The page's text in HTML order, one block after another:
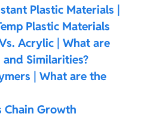
Plastic Materials |
Plastic Materials
Acrylic | What are
Similarities?
| What are the
Chain Growth